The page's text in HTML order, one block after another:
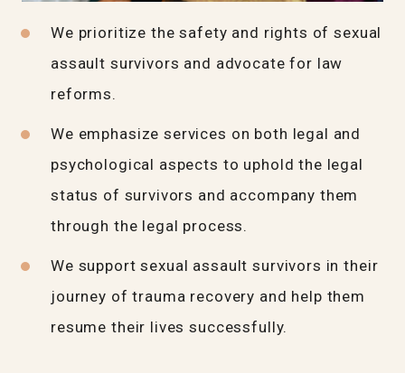
We prioritize the safety and rights of sexual
assault survivors and advocate for law
reforms.
We emphasize services on both legal and
psychological aspects to uphold the legal
status of survivors and accompany them
through the legal process.
We support sexual assault survivors in their
journey of trauma recovery and help them
resume their lives successfully.